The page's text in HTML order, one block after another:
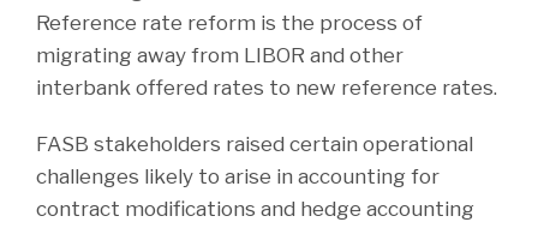
Reference rate reform is the process of
migrating away from LIBOR and other
interbank offered rates to new reference rates.
FASB stakeholders raised certain operational
challenges likely to arise in accounting for
contract modifications and hedge accounting